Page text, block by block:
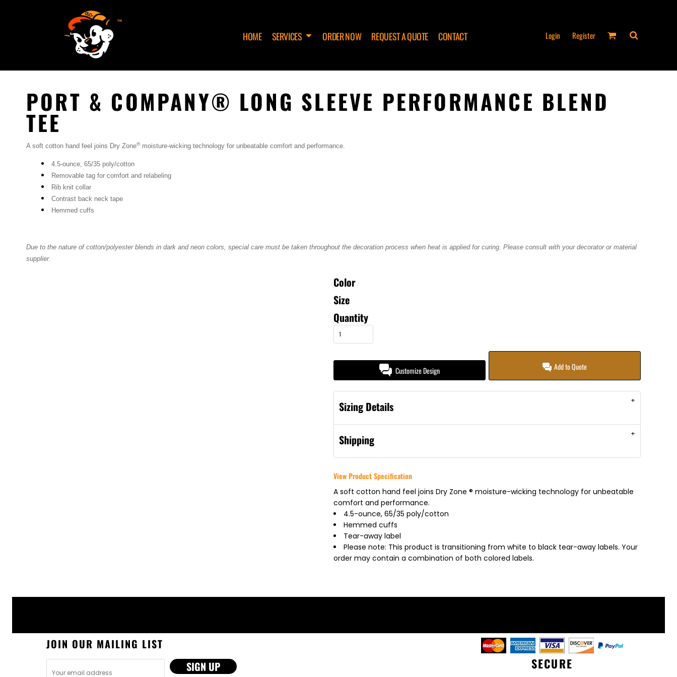
HOME SERVICES ORDER NOW REQUEST A QUOTE CONTACT Login Register
PORT & COMPANY® LONG SLEEVE PERFORMANCE BLEND
TEE
A soft cotton hand feel joins Dry Zone®moisture-wicking technology for unbeatable comfort and performance.
4.5-ounce, 65/35 poly/cotton
Removable tag for comfort and relabeling
Rib knit collar
Contrast back neck tape
Hemmed cuffs
Due to the nature of cotton/polyester blends in dark and neon colors, special care must be taken throughout the decoration process when heat is applied for curing. Please consult with your decorator or material
supplier.
Color
Size
Quantity
Customize Design Add to Quote
Sizing Details
Shipping
View Product Specification
A soft cotton hand feel joins Dry Zone ® moisture-wicking technology for unbeatable
comfort and performance.
4.5-ounce, 65/35 poly/cotton
Hemmed cuffs
Tear-away label
Please note: This product is transitioning from white to black tear-away labels. Your
order may contain a combination of both colored labels.
JOIN OUR MAILING LIST
SIGN UP
SECURE
CONTACT
LOGIN
CART: 0 ITEM
PATCHES